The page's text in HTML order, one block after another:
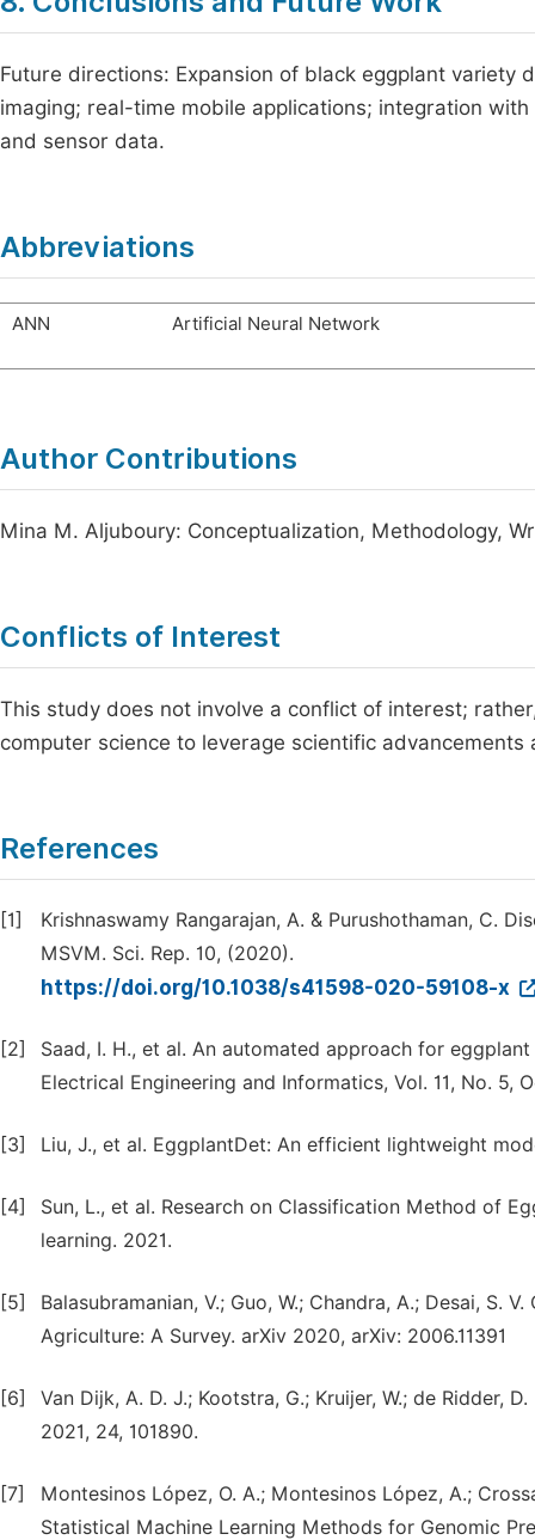
Future directions: Expansion of black eggplant
imaging; real-time mobile applications; integration
and sensor data.
Abbreviations
ANN Artificial Neural Network
Author Contributions
Mina M. Aljuboury: Conceptualization, Methodology,
Conflicts of Interest
This study does not involve a conflict of interest;
computer science to leverage scientific
References
[1]
Krishnaswamy Rangarajan, A. & Purushothaman, C.
MSVM. Sci. Rep. 10, (2020).
https://doi.org/10.1038/s41598-020-59108-x
[2]
Saad, I. H., et al. An automated approach for
Electrical Engineering and Informatics, Vol. 11, No. 5,
[3] Liu, J., et al. EggplantDet: An efficient lightweight
[4]
Sun, L., et al. Research on Classification Method of
learning. 2021.
[5]
Balasubramanian, V.; Guo, W.; Chandra, A.; Desai, S.
Agriculture: A Survey. arXiv 2020, arXiv: 2006.11391
[6]
Van Dijk, A. D. J.; Kootstra, G.; Kruijer, W.; de Ridder,
2021, 24, 101890.
[7]
Montesinos López, O. A.; Montesinos López, A.;
Statistical Machine Learning Methods for Genomic